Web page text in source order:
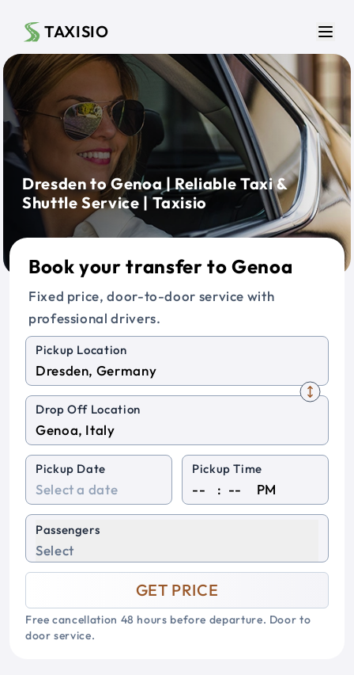
TAXISIO
Dresden to Genoa | Reliable Taxi &
Shuttle Service | Taxisio
Book your transfer to Genoa
Fixed price, door-to-door service with
professional drivers.
Pickup Location
Drop Off Location
Pickup Date Pickup Time
: PM
Passengers
Select
GET PRICE
Free cancellation 48 hours before departure. Door to
door service.